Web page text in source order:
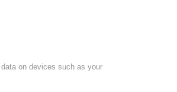
on devices such as your